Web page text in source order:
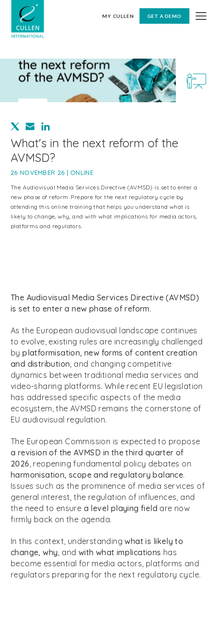
MY CULLEN GET A DEMO
What's in the next reform of the
AVMSD?
26 NOVEMBER 26 | ONLINE
The Audiovisual Media Services Directive (AVMSD) is set to enter a
new phase of reform. Prepare for the next regulatory cycle by
attending this online training that helps you understand what is
likely to change, why, and with what implications for media actors,
platforms and regulators.
The Audiovisual Media Services Directive (AVMSD)
is set to enter a new phase of reform.
As the European audiovisual landscape continues
to evolve, existing rules are increasingly challenged
byplatformisation, new forms of content creation
and distribution, and changing competitive
dynamics between traditional media services and
video-sharing platforms. While recent EU legislation
has addressed specific aspects of the media
ecosystem, the AVMSD remains the cornerstone of
EU audiovisual regulation.
The European Commission is expected to propose
a revision of the AVMSD in the third quarter of
2026, reopening fundamental policy debates on
harmonisation, scope and regulatory balance.
Issues such as the prominence of media services of
general interest, the regulation of influences, and
the need to ensure a level playing field are now
firmly back on the agenda.
In this context, understandingwhat is likely to
change, why, and with what implications has
become essential for media actors, platforms and
regulators preparing for the next regulatory cycle.